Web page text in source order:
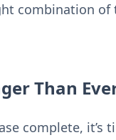
combination of
Than
complete, it’s